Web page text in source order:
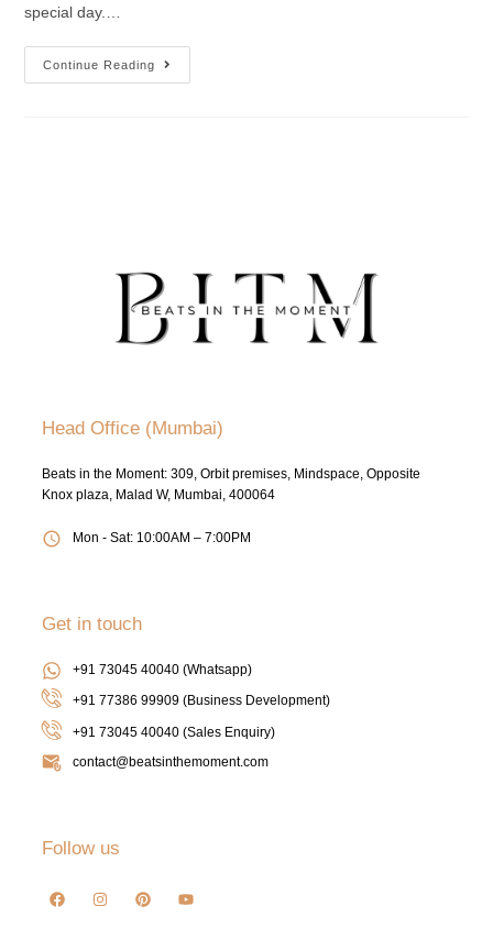
special day.…
Continue Reading
Head Office (Mumbai)
Beats in the Moment: 309, Orbit premises, Mindspace, Opposite
Knox plaza, Malad W, Mumbai, 400064
Mon - Sat: 10:00AM – 7:00PM
Get in touch
+91 73045 40040 (Whatsapp)
+91 77386 99909 (Business Development)
+91 73045 40040(Sales Enquiry)
contact@beatsinthemoment.com
Follow us